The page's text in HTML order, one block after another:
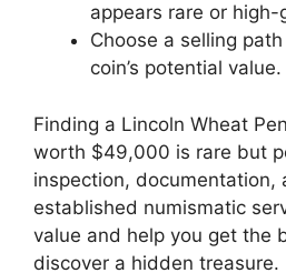
appears rare or high-
Choose a selling
coin’s potential value.
Finding a Lincoln Wheat
worth $49,000 is rare but
inspection, documentation,
established numismatic
value and help you get the
discover a hidden treasure.